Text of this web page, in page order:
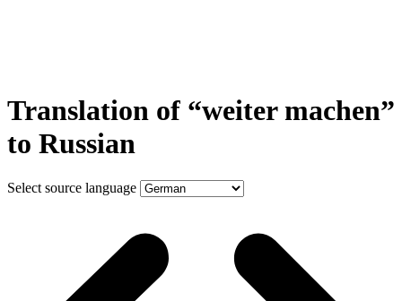
Translation of “weiter machen”
to Russian
Select source language